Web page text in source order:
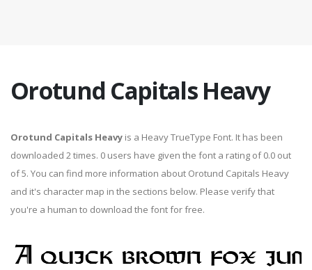
Orotund Capitals Heavy
Orotund Capitals Heavy is a Heavy TrueType Font. It has been
downloaded 2 times. 0 users have given the font a rating of 0.0 out
of 5. You can find more information about Orotund Capitals Heavy
and it's character map in the sections below. Please verify that
you're a human to download the font for free.